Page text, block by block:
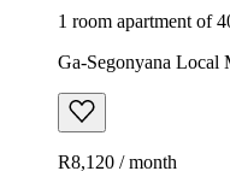
1 room apartment of
Ga-Segonyana Local
R8,120 / month